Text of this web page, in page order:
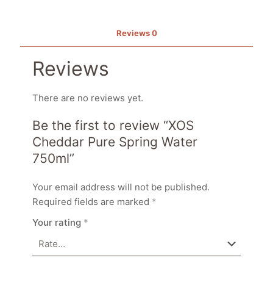
Reviews0
Reviews
There are no reviews yet.
Be the first to review “XOS
Cheddar Pure Spring Water
750ml”
Your email address will not be published.
Required fields are marked *
Your rating *